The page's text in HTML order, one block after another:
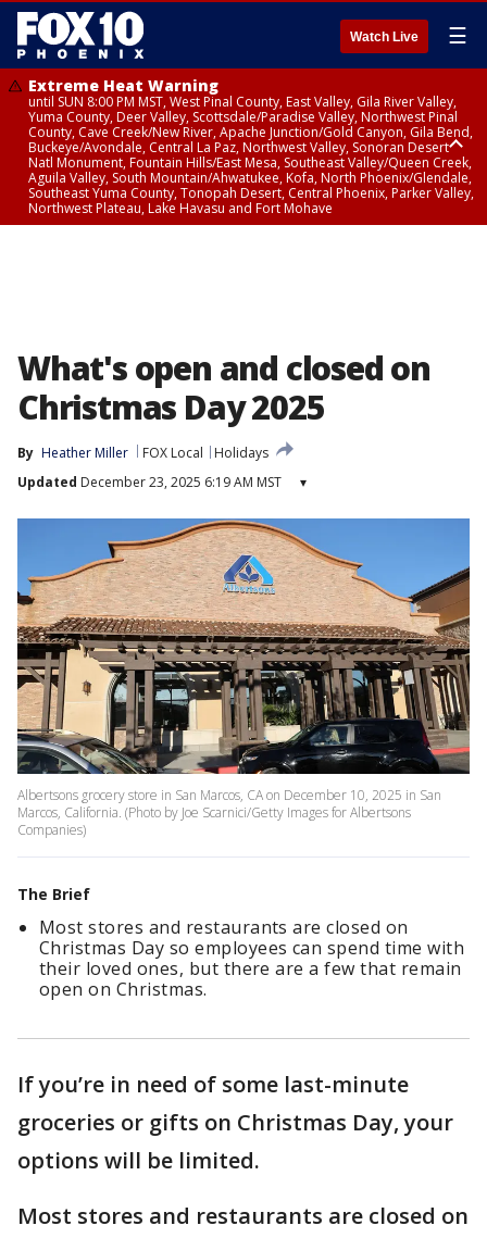
Watch Live ☰
Extreme Heat Warning
until SUN 8:00 PM MST, West Pinal County, East Valley, Gila River Valley,
Yuma County, Deer Valley, Scottsdale/Paradise Valley, Northwest Pinal
County, Cave Creek/New River, Apache Junction/Gold Canyon, Gila Bend,
Buckeye/Avondale, Central La Paz, Northwest Valley, Sonoran Desert
Natl Monument, Fountain Hills/East Mesa, Southeast Valley/Queen Creek,
Aguila Valley, South Mountain/Ahwatukee, Kofa, North Phoenix/Glendale,
Southeast Yuma County, Tonopah Desert, Central Phoenix, Parker Valley,
Northwest Plateau, Lake Havasu and Fort Mohave
What's open and closed on
Christmas Day 2025
By Heather Miller FOX Local
Holidays
Updated December 23, 2025 6:19 AM MST ▾
Albertsons grocery store in San Marcos, CA on December 10, 2025 in San
Marcos, California. (Photo by Joe Scarnici/Getty Images for Albertsons
Companies)
The Brief
Most stores and restaurants are closed on
Christmas Day so employees can spend time with
their loved ones, but there are a few that remain
open on Christmas.
If you’re in need of some last-minute
groceries or gifts on Christmas Day, your
options will be limited.
Most stores and restaurants are closed on